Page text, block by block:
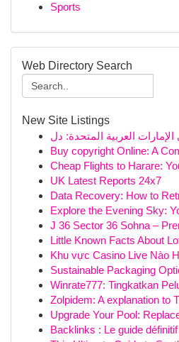
Sports
Web Directory Search
New Site Listings
Buy copyright Online: A
Cheap Flights to Harare:
UK Latest Reports 24x7
Data Recovery: How to
Explore the Evening Sky:
J 36 Sector 36 Sohna –
Little Known Facts About
Khu vực Casino Live Nào
Sustainable Packaging
Winrate777: Tingkatkan
Zolpidem: A explanation to
Upgrade Your Pool:
Backlinks : Le guide